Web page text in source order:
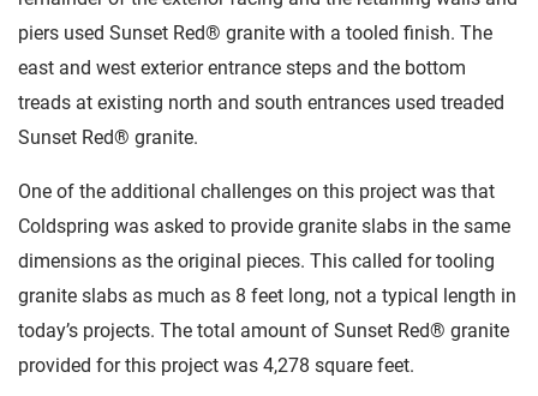
piers used Sunset Red® granite with a tooled finish. The
east and west exterior entrance steps and the bottom
treads at existing north and south entrances used treaded
Sunset Red® granite.
One of the additional challenges on this project was that
Coldspring was asked to provide granite slabs in the same
dimensions as the original pieces. This called for tooling
granite slabs as much as 8 feet long, not a typical length in
today’s projects. The total amount of Sunset Red® granite
provided for this project was 4,278 square feet.